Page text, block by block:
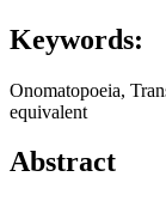
Keywords:
Onomatopoeia,
equivalent
Abstract